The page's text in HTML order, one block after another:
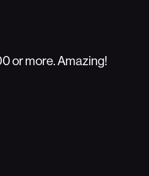
or more. Amazing!